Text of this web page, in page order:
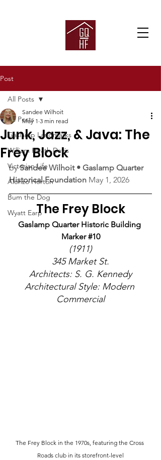
Post
All Posts
Gaslamp Landmarks
William Heath Davis
Victorian Life
Alonzo Horton
Bum the Dog
Wyatt Earp
All Posts
Junk, Jazz, & Java: The
Frey Block
Sandee Wilhoit
May 1 3 min read
by Sandee Wilhoit • Gaslamp Quarter
Historical Foundation May 1, 2026
The Frey Block
Gaslamp Quarter Historic Building
Marker #10
(1911)
345 Market St.
Architects: S. G. Kennedy
Architectural Style: Modern
Commercial
The Frey Block in the 1970s, featuring the Cross
Roads club in its storefront-level